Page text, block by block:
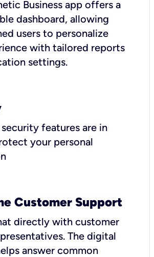
Business app offers a
dashboard, allowing
users to personalize
with tailored reports
settings.
features are in
your personal
Customer Support
directly with customer
The digital
answer common